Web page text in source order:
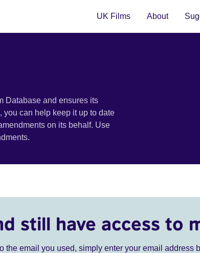
UK Films About
Database and ensures its
you can help keep it up to date
on its behalf. Use
still have access to
the email you used, simply enter your email address